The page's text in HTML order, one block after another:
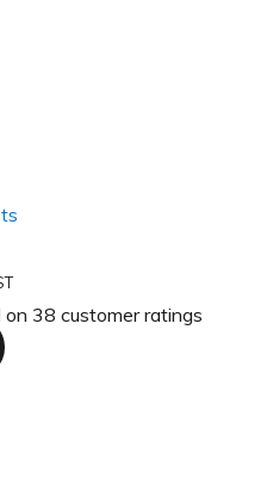
38 customer ratings